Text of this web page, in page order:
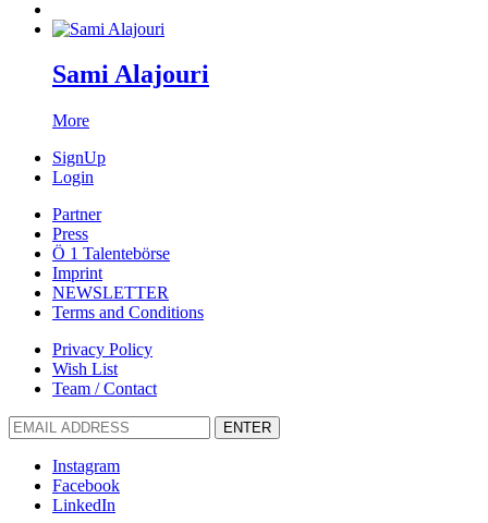
Sami Alajouri
More
SignUp
Login
Partner
Press
Ö 1 Talentebörse
Imprint
NEWSLETTER
Terms and Conditions
Privacy Policy
Wish List
Team / Contact
ENTER
Instagram
Facebook
LinkedIn